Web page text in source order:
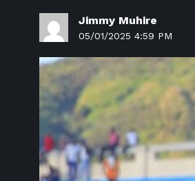
Jimmy Muhire
05/01/2025 4:59 PM